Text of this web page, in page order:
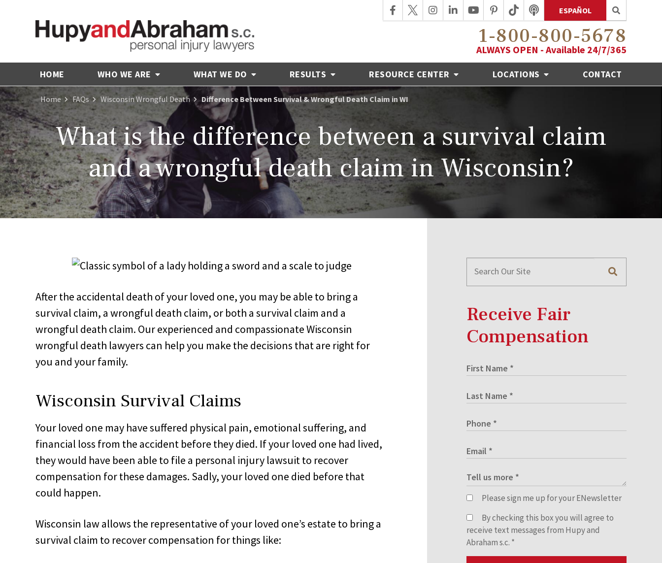
ESPAÑOL
1-800-800-5678
ALWAYS OPEN - Available 24/7/365
HOME WHO WE ARE WHAT WE DO RESULTS RESOURCE CENTER LOCATIONS CONTACT
Home FAQs Wisconsin Wrongful Death Difference Between Survival & Wrongful Death Claim in WI
What is the difference between a survival claim
and a wrongful death claim in Wisconsin?
After the accidental death of your loved one, you may be able to bring a
survival claim, a wrongful death claim, or both a survival claim and a
wrongful death claim. Our experienced and compassionate Wisconsin
wrongful death lawyers can help you make the decisions that are right for
you and your family.
Wisconsin Survival Claims
Your loved one may have suffered physical pain, emotional suffering, and
financial loss from the accident before they died. If your loved one had lived,
they would have been able to file a personal injury lawsuit to recover
compensation for these damages. Sadly, your loved one died before that
could happen.
Wisconsin law allows the representative of your loved one’s estate to bring a
survival claim to recover compensation for things like:
Receive Fair
Compensation
Please sign me up for your ENewsletter
By checking this box you will agree to
receive text messages from Hupy and
Abraham s.c. *